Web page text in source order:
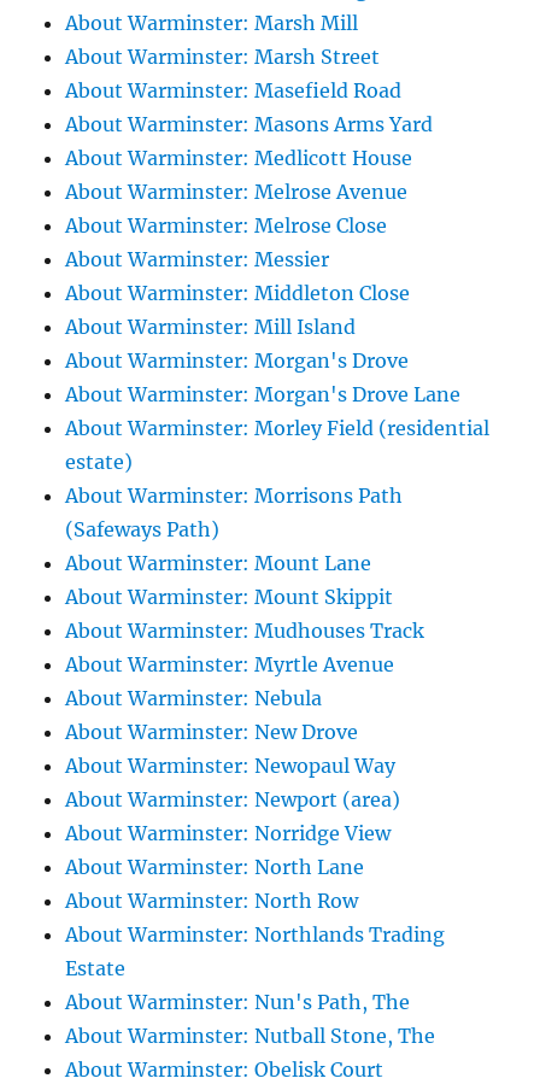
About Warminster: Marsh Mill
About Warminster: Marsh Street
About Warminster: Masefield Road
About Warminster: Masons Arms Yard
About Warminster: Medlicott House
About Warminster: Melrose Avenue
About Warminster: Melrose Close
About Warminster: Messier
About Warminster: Middleton Close
About Warminster: Mill Island
About Warminster: Morgan's Drove
About Warminster: Morgan's Drove Lane
About Warminster: Morley Field (residential
estate)
About Warminster: Morrisons Path
(Safeways Path)
About Warminster: Mount Lane
About Warminster: Mount Skippit
About Warminster: Mudhouses Track
About Warminster: Myrtle Avenue
About Warminster: Nebula
About Warminster: New Drove
About Warminster: Newopaul Way
About Warminster: Newport (area)
About Warminster: Norridge View
About Warminster: North Lane
About Warminster: North Row
About Warminster: Northlands Trading
Estate
About Warminster: Nun's Path, The
About Warminster: Nutball Stone, The
About Warminster: Obelisk Court